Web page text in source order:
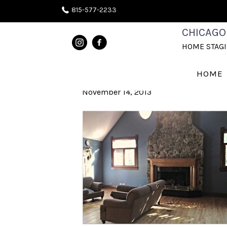
815-577-2233
HOME
HOME
NAPERVILLE
November 14, 2013